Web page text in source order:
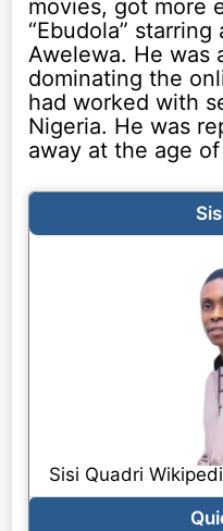
movies, got more
“Ebudola”
Awelewa. He was
dominating the
had worked with
Nigeria. He was
away at the age
Sisi Quadri